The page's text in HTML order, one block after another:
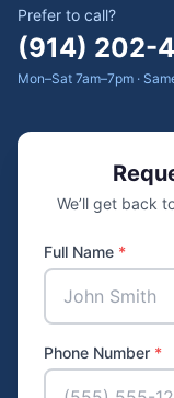
Prefer to call?
(914) 202-
Mon–Sat 7am–7pm ·
We’ll get back
Full Name *
Phone Number *